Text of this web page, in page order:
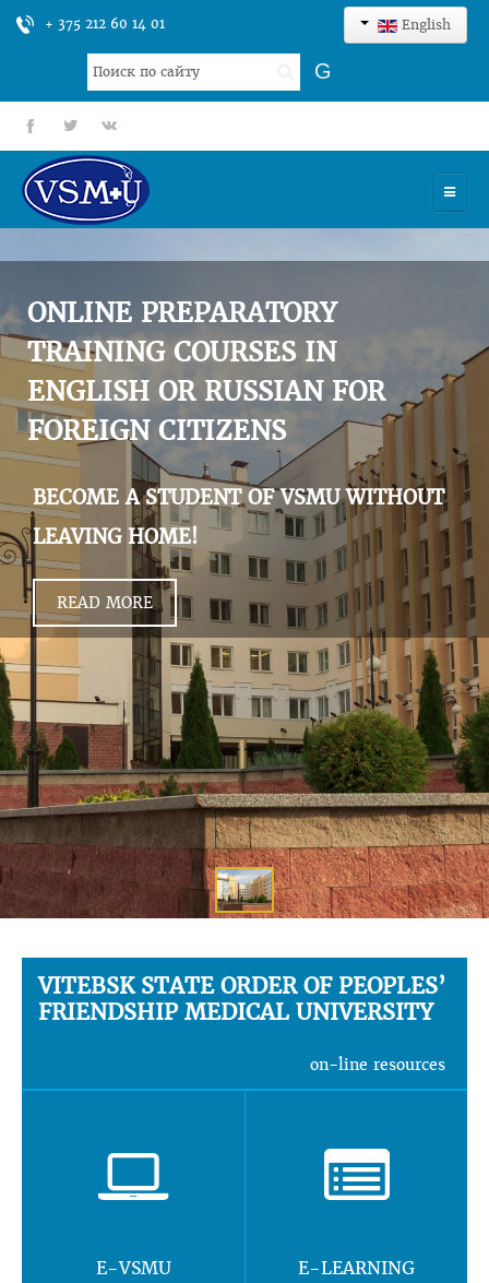
+ 375 212 60 14 01 English
Search
...
G
fb tt gp
UNIVERSITY
ADMISSION
SCIENCES
INTERNATIONAL ACTIVITY
COMMENTS OF GRADUATES
ONLINE PREPARATORY
TRAINING COURSES IN
ENGLISH OR RUSSIAN FOR
FOREIGN CITIZENS
BECOME A STUDENT OF VSMU WITHOUT
LEAVING HOME!
READ MORE
VITEBSK STATE ORDER OF PEOPLES’
FRIENDSHIP MEDICAL UNIVERSITY
on-line resources
E-VSMU E-LEARNING